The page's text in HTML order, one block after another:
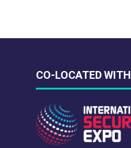
CO-LOCATED WITH